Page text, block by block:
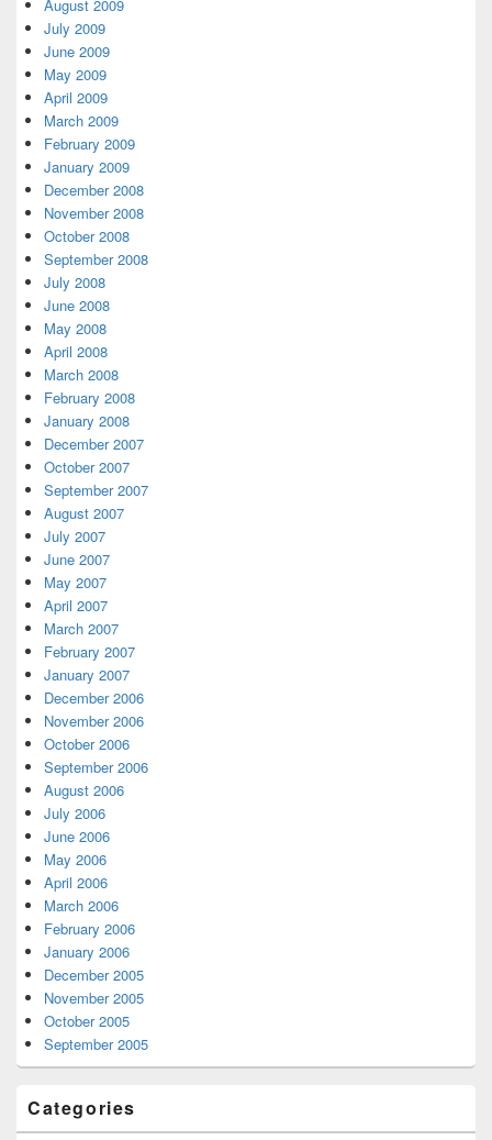
August 2009
July 2009
June 2009
May 2009
April 2009
March 2009
February 2009
January 2009
December 2008
November 2008
October 2008
September 2008
July 2008
June 2008
May 2008
April 2008
March 2008
February 2008
January 2008
December 2007
October 2007
September 2007
August 2007
July 2007
June 2007
May 2007
April 2007
March 2007
February 2007
January 2007
December 2006
November 2006
October 2006
September 2006
August 2006
July 2006
June 2006
May 2006
April 2006
March 2006
February 2006
January 2006
December 2005
November 2005
October 2005
September 2005
Categories